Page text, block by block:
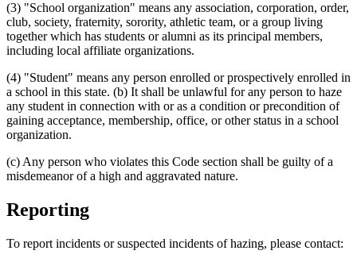
(3) "School organization" means any association, corporation, order,
club, society, fraternity, sorority, athletic team, or a group living
together which has students or alumni as its principal members,
including local affiliate organizations.
(4) "Student" means any person enrolled or prospectively enrolled in
a school in this state. (b) It shall be unlawful for any person to haze
any student in connection with or as a condition or precondition of
gaining acceptance, membership, office, or other status in a school
organization.
(c) Any person who violates this Code section shall be guilty of a
misdemeanor of a high and aggravated nature.
Reporting
To report incidents or suspected incidents of hazing, please contact: